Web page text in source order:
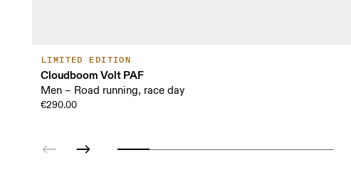
LIMITED EDITION
Cloudboom Volt PAF
Men – Road running, race day
€290.00